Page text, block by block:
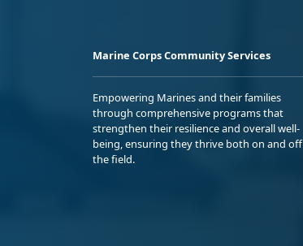
Marine Corps Community Services
Empowering Marines and their families
through comprehensive programs that
strengthen their resilience and overall well-
being, ensuring they thrive both on and off
the field.